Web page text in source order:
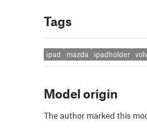
Tags
ipad mazda ipadholder
Model origin
The author marked this